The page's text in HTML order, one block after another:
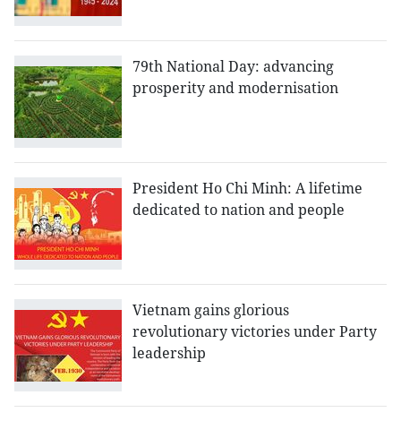
79th National Day: advancing
prosperity and modernisation
President Ho Chi Minh: A lifetime
dedicated to nation and people
Vietnam gains glorious
revolutionary victories under Party
leadership